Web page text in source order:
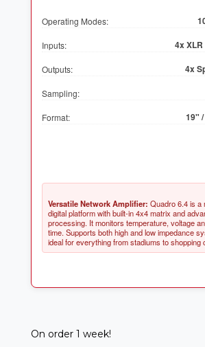
Operating Modes:
Inputs: 4x
Outputs: 4x
Sampling:
Format: 19"
Versatile Network Amplifier: Quadro 6.4 is a
digital platform with built-in 4x4 matrix and
processing. It monitors temperature, voltage
time. Supports both high and low impedance
On order 1 week!